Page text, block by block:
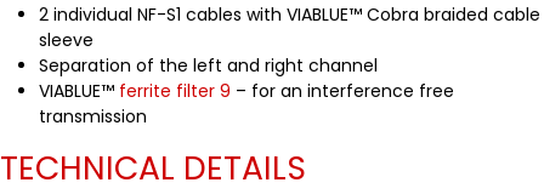
2 individual NF-S1 cables with VIABLUE™ Cobra braided cable
sleeve
Separation of the left and right channel
VIABLUE™ ferrite filter 9 – for an interference free
transmission
TECHNICAL DETAILS